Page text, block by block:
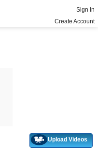
Sign In
Create Account
Upload Videos